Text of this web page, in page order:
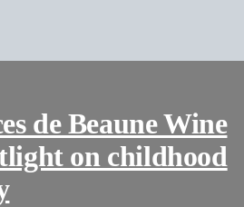
de Beaune Wine
on childhood